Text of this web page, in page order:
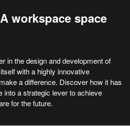
workspace space
in the design and development of
with a highly innovative
a difference. Discover how it has
a strategic lever to achieve
for the future.